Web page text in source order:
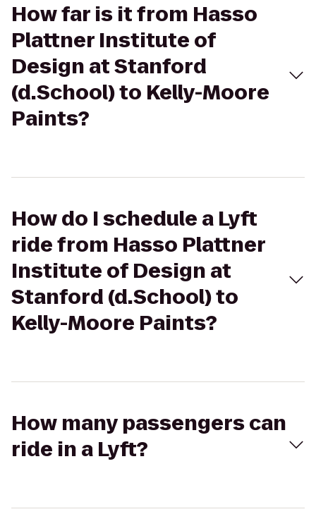
How far is it from Hasso
Plattner Institute of
Design at Stanford
(d.School) to Kelly-Moore
Paints?
How do I schedule a Lyft
ride from Hasso Plattner
Institute of Design at
Stanford (d.School) to
Kelly-Moore Paints?
How many passengers can
ride in a Lyft?